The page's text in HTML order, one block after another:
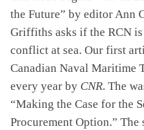
the Future” by editor Ann
Griffiths asks if the RCN
conflict at sea. Our first
Canadian Naval Maritime
every year by CNR. The
“Making the Case for the
Procurement Option.”